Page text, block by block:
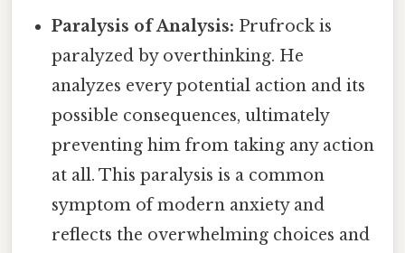
Paralysis of Analysis: Prufrock is
paralyzed by overthinking. He
analyzes every potential action and its
possible consequences, ultimately
preventing him from taking any action
at all. This paralysis is a common
symptom of modern anxiety and
reflects the overwhelming choices and